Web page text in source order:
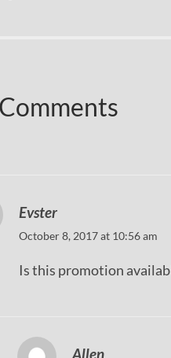
Evster
October 8, 2017 at 10:56 am
Is this promotion
Allen